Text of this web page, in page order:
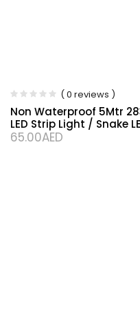
( 0 reviews )
Non Waterproof 5Mtr
LED Strip Light / Snake
65.00AED